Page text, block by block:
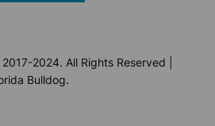
2024. All Rights Reserved |
Bulldog.